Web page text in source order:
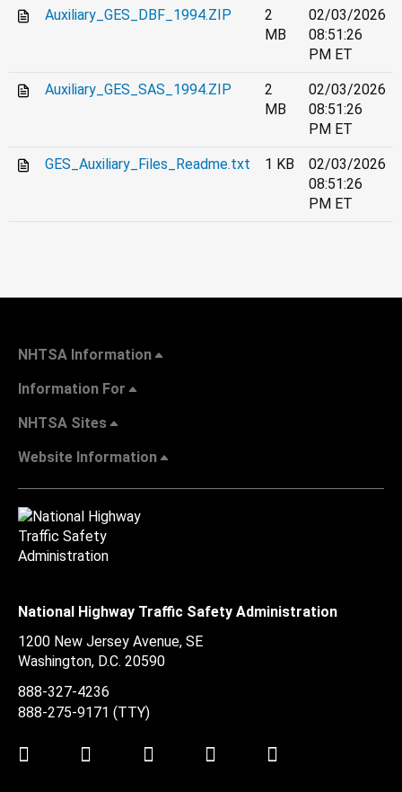
Auxiliary_GES_DBF_1994.ZIP
2
MB
02/03/2026
08:51:26
PM ET
Auxiliary_GES_SAS_1994.ZIP
2
MB
02/03/2026
08:51:26
PM ET
GES_Auxiliary_Files_Readme.txt 1 KB
02/03/2026
08:51:26
PM ET
NHTSA Information
Information For
NHTSA Sites
Website Information
National Highway Traffic Safety Administration
1200 New Jersey Avenue, SE
Washington, D.C. 20590
888-327-4236
888-275-9171 (TTY)
Twitter LinkedInFacebookYoutube